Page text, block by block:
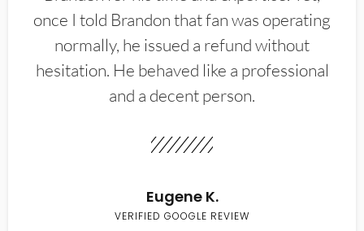
once I told Brandon that fan was operating
normally, he issued a refund without
hesitation. He behaved like a professional
and a decent person.
Eugene K.
VERIFIED GOOGLE REVIEW